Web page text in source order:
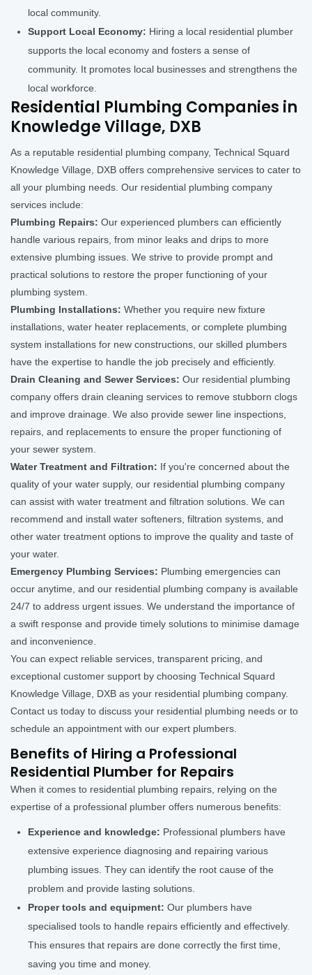
local community.
Support Local Economy: Hiring a local residential plumber
supports the local economy and fosters a sense of
community. It promotes local businesses and strengthens the
local workforce.
Residential Plumbing Companies in
Knowledge Village, DXB
As a reputable residential plumbing company, Technical Squard
Knowledge Village, DXB offers comprehensive services to cater to
all your plumbing needs. Our residential plumbing company
services include:
Plumbing Repairs: Our experienced plumbers can efficiently
handle various repairs, from minor leaks and drips to more
extensive plumbing issues. We strive to provide prompt and
practical solutions to restore the proper functioning of your
plumbing system.
Plumbing Installations: Whether you require new fixture
installations, water heater replacements, or complete plumbing
system installations for new constructions, our skilled plumbers
have the expertise to handle the job precisely and efficiently.
Drain Cleaning and Sewer Services: Our residential plumbing
company offers drain cleaning services to remove stubborn clogs
and improve drainage. We also provide sewer line inspections,
repairs, and replacements to ensure the proper functioning of
your sewer system.
Water Treatment and Filtration: If you're concerned about the
quality of your water supply, our residential plumbing company
can assist with water treatment and filtration solutions. We can
recommend and install water softeners, filtration systems, and
other water treatment options to improve the quality and taste of
your water.
Emergency Plumbing Services: Plumbing emergencies can
occur anytime, and our residential plumbing company is available
24/7 to address urgent issues. We understand the importance of
a swift response and provide timely solutions to minimise damage
and inconvenience.
You can expect reliable services, transparent pricing, and
exceptional customer support by choosing Technical Squard
Knowledge Village, DXB as your residential plumbing company.
Contact us today to discuss your residential plumbing needs or to
schedule an appointment with our expert plumbers.
Benefits of Hiring a Professional
Residential Plumber for Repairs
When it comes to residential plumbing repairs, relying on the
expertise of a professional plumber offers numerous benefits:
Experience and knowledge: Professional plumbers have
extensive experience diagnosing and repairing various
plumbing issues. They can identify the root cause of the
problem and provide lasting solutions.
Proper tools and equipment: Our plumbers have
specialised tools to handle repairs efficiently and effectively.
This ensures that repairs are done correctly the first time,
saving you time and money.